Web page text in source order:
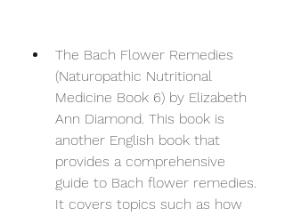
The Bach Flower Remedies
(Naturopathic Nutritional
Medicine Book 6) by Elizabeth
Ann Diamond. This book is
another English book that
provides a comprehensive
guide to Bach flower remedies.
It covers topics such as how